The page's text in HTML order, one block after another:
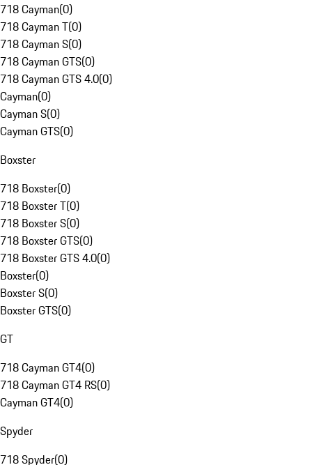
718 Cayman(0)
718 Cayman T(0)
718 Cayman S(0)
718 Cayman GTS(0)
718 Cayman GTS 4.0(0)
Cayman(0)
Cayman S(0)
Cayman GTS(0)
Boxster
718 Boxster(0)
718 Boxster T(0)
718 Boxster S(0)
718 Boxster GTS(0)
718 Boxster GTS 4.0(0)
Boxster(0)
Boxster S(0)
Boxster GTS(0)
GT
718 Cayman GT4(0)
718 Cayman GT4 RS(0)
Cayman GT4(0)
Spyder
718 Spyder(0)